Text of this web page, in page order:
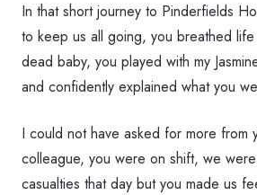
In that short journey to Pinderfields
to keep us all going, you breathed life
dead baby, you played with my
and confidently explained what you
I could not have asked for more from
colleague, you were on shift, we
casualties that day but you made us